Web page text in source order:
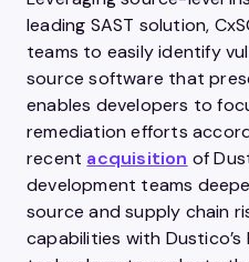
leading SAST solution,
teams to easily identify
source software that
enables developers to
remediation efforts
recent acquisition of
development teams
source and supply chain
capabilities with Dustico’s